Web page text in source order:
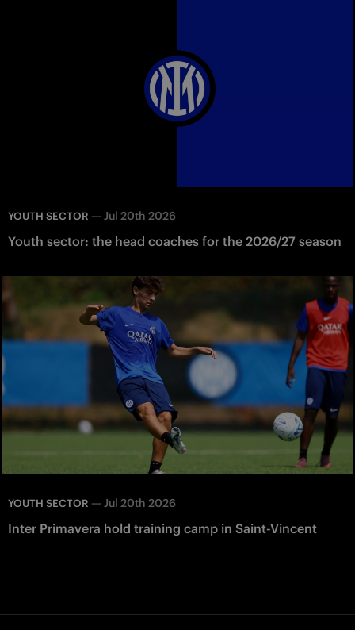
YOUTH SECTOR — Jul 20th 2026
Youth sector: the head coaches for the 2026/27 season
YOUTH SECTOR — Jul 20th 2026
Inter Primavera hold training camp in Saint-Vincent